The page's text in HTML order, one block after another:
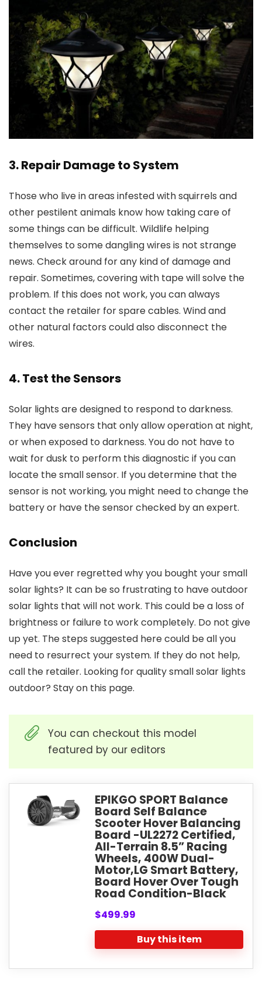
3. Repair Damage to System
Those who live in areas infested with squirrels and
other pestilent animals know how taking care of
some things can be difficult. Wildlife helping
themselves to some dangling wires is not strange
news. Check around for any kind of damage and
repair. Sometimes, covering with tape will solve the
problem. If this does not work, you can always
contact the retailer for spare cables. Wind and
other natural factors could also disconnect the
wires.
4. Test the Sensors
Solar lights are designed to respond to darkness.
They have sensors that only allow operation at night,
or when exposed to darkness. You do not have to
wait for dusk to perform this diagnostic if you can
locate the small sensor. If you determine that the
sensor is not working, you might need to change the
battery or have the sensor checked by an expert.
Conclusion
Have you ever regretted why you bought your small
solar lights? It can be so frustrating to have outdoor
solar lights that will not work. This could be a loss of
brightness or failure to work completely. Do not give
up yet. The steps suggested here could be all you
need to resurrect your system. If they do not help,
call the retailer. Looking for qualitysmall solar lights
outdoor? Stay on this page.
You can checkout this model
featured by our editors
EPIKGO SPORT Balance
Board Self Balance
Scooter Hover Balancing
Board -UL2272 Certified,
All-Terrain 8.5” Racing
Wheels, 400W Dual-
Motor,LG Smart Battery,
Board Hover Over Tough
Road Condition-Black
$499.99
Buy this item